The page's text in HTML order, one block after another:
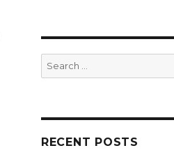
Search
for:
RECENT POSTS